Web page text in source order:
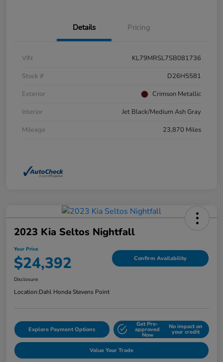
Details Pricing
VIN
KL79MRSL7SB081736
Stock #
D26H5581
Exterior
Crimson Metallic
Interior
Jet Black/Medium Ash Gray
Mileage
23,870 Miles
2023 Kia Seltos Nightfall
Your Price
$24,392 Confirm Availability
Disclosure
Location:Dahl Honda Stevens Point
Explore Payment Options
Get Pre-
approved
Now
No impact on
your credit
Value Your Trade